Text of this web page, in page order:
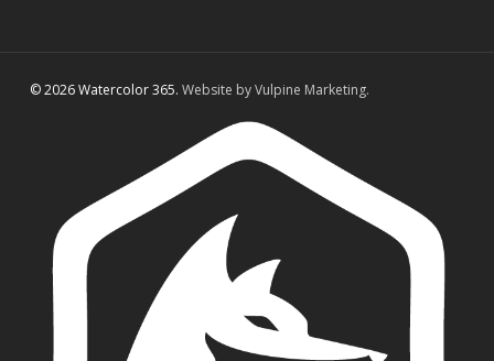
© 2026 Watercolor 365. Website by Vulpine Marketing.